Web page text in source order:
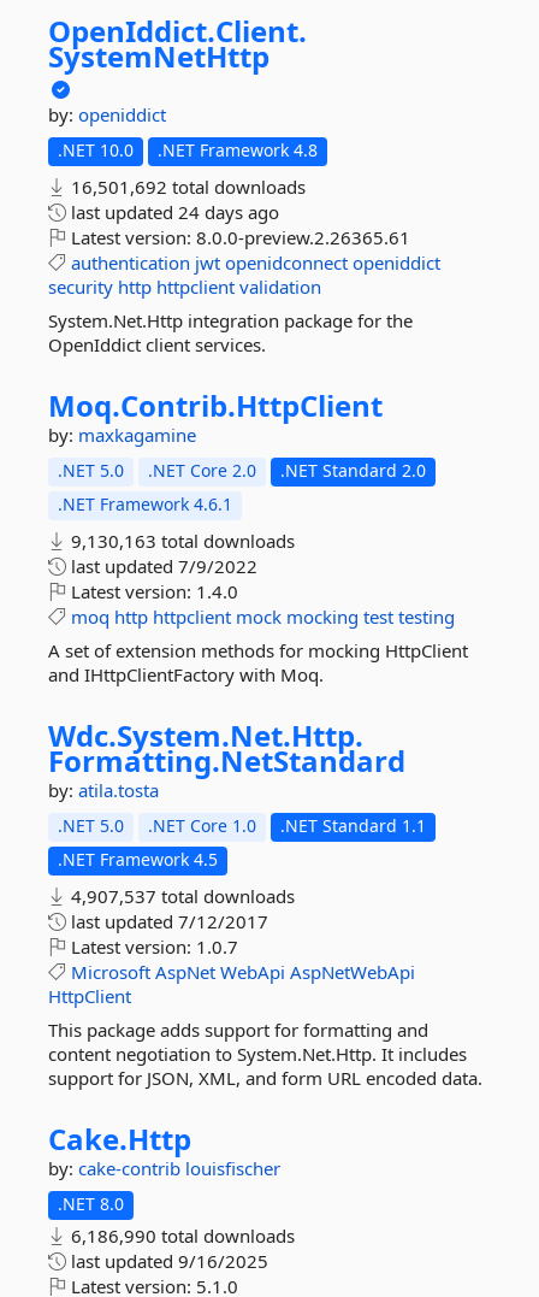
OpenIddict.Client.
SystemNetHttp
by: openiddict
.NET 10.0 .NET Framework 4.8
16,501,692 total downloads
last updated 24 days ago
Latest version: 8.0.0-preview.2.26365.61
authentication jwt openidconnect openiddict
security http httpclient validation
System.Net.Http integration package for the
OpenIddict client services.
Moq.Contrib.HttpClient
by: maxkagamine
.NET 5.0 .NET Core 2.0
.NET Standard 2.0
.NET Framework 4.6.1
9,130,163 total downloads
last updated 7/9/2022
Latest version: 1.4.0
moq http httpclient mock mocking test testing
A set of extension methods for mocking HttpClient
and IHttpClientFactory with Moq.
Wdc.System.Net.Http.
Formatting.NetStandard
by: atila.tosta
.NET 5.0 .NET Core 1.0
.NET Standard 1.1
.NET Framework 4.5
4,907,537 total downloads
last updated 7/12/2017
Latest version: 1.0.7
Microsoft AspNet WebApi AspNetWebApi
HttpClient
This package adds support for formatting and
content negotiation to System.Net.Http. It includes
support for JSON, XML, and form URL encoded data.
Cake.Http
by: cake-contrib louisfischer
.NET 8.0
6,186,990 total downloads
last updated 9/16/2025
Latest version: 5.1.0